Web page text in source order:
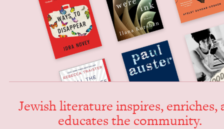
Jew­ish lit­er­a­ture inspires, enrich­es,
edu­cates the community.